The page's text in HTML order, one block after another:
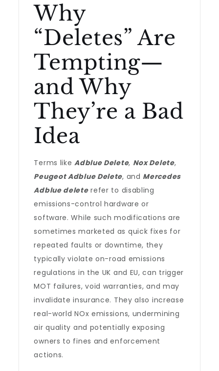
Why
“Deletes” Are
Tempting—
and Why
They’re a Bad
Idea
Terms likeAdblue Delete, Nox Delete,
Peugeot Adblue Delete, and Mercedes
Adblue deleterefer to disabling
emissions-control hardware or
software. While such modifications are
sometimes marketed as quick fixes for
repeated faults or downtime, they
typically violate on-road emissions
regulations in the UK and EU, can trigger
MOT failures, void warranties, and may
invalidate insurance. They also increase
real-world NOx emissions, undermining
air quality and potentially exposing
owners to fines and enforcement
actions.